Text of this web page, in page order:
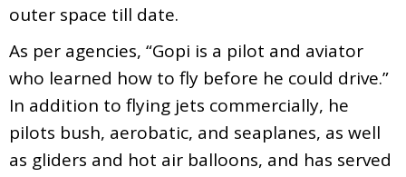
outer space till date.
As per agencies, “Gopi is a pilot and aviator
who learned how to fly before he could drive.”
In addition to flying jets commercially, he
pilots bush, aerobatic, and seaplanes, as well
as gliders and hot air balloons, and has served